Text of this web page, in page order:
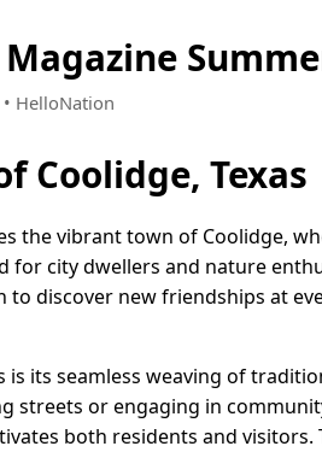
• HelloNation
Coolidge, Texas
the vibrant town of Coolidge,
for city dwellers and nature
discover new friendships at
its seamless weaving of
streets or engaging in
both residents and visitors.